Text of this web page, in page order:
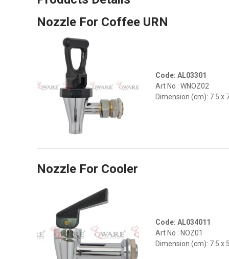
Nozzle For Coffee URN
Code: AL03301
Art No : WNOZ02
Dimension (cm): 7.5 x
Nozzle For Cooler
Code: AL034011
Art No : NOZ01
Dimension (cm): 7.5 x